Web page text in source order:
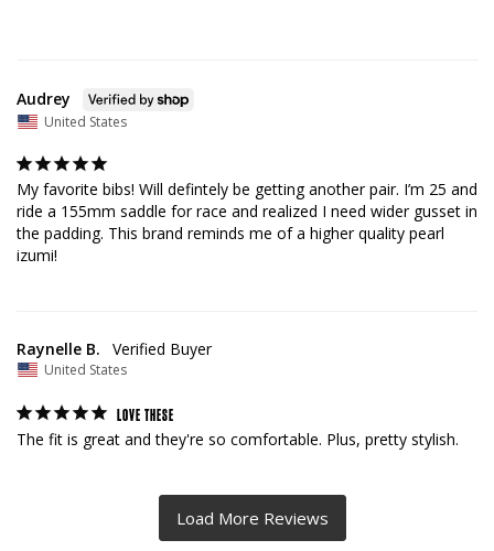
Audrey
United States
My favorite bibs! Will defintely be getting another pair. I’m 25 and
ride a 155mm saddle for race and realized I need wider gusset in
the padding. This brand reminds me of a higher quality pearl
izumi!
Raynelle B.
United States
LOVE THESE
The fit is great and they're so comfortable. Plus, pretty stylish.